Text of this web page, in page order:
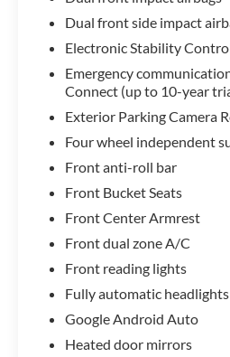
Dual front side impact
Electronic Stability
Emergency
Connect (up to 10-year
Exterior Parking Camera
Four wheel independent
Front anti-roll bar
Front Bucket Seats
Front Center Armrest
Front dual zone A/C
Front reading lights
Fully automatic headlights
Google Android Auto
Heated door mirrors